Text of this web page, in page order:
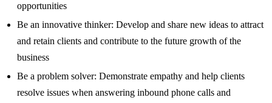
opportunities
Be an innovative thinker: Develop and share new ideas to attract
and retain clients and contribute to the future growth of the
business
Be a problem solver: Demonstrate empathy and help clients
resolve issues when answering inbound phone calls and